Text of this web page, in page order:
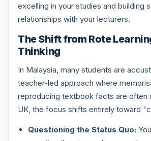
excelling in your studies and building
relationships with your lecturers.
The Shift from Rote
Thinking
In Malaysia, many students are
teacher-led approach where
reproducing textbook facts are often
UK, the focus shifts entirely toward
Questioning the Status Quo: